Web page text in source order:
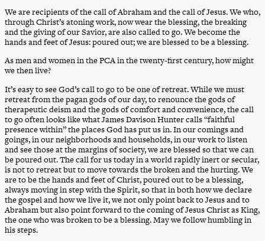
We are recipients of the call of Abraham and the call of Jesus. We who,
through Christ’s atoning work, now wear the blessing, the breaking
and the giving of our Savior, are also called to go. We become the
hands and feet of Jesus: poured out; we are blessed to be a blessing.
As men and women in the PCA in the twenty-first century, how might
we then live?
It’s easy to see God’s call to go to be one of retreat. While we must
retreat from the pagan gods of our day, to renounce the gods of
therapeutic deism and the gods of comfort and convenience, the call
to go often looks like what James Davison Hunter calls “faithful
presence within” the places God has put us in. In our comings and
goings, in our neighborhoods and households, in our work to listen
and see those at the margins of society, we are blessed so that we can
be poured out. The call for us today in a world rapidly inert or secular,
is not to retreat but to move towards the broken and the hurting. We
are to be the hands and feet of Christ, poured out to be a blessing,
always moving in step with the Spirit, so that in both how we declare
the gospel and how we live it, we not only point back to Jesus and to
Abraham but also point forward to the coming of Jesus Christ as King,
the one who was broken to be a blessing. May we follow humbling in
his steps.